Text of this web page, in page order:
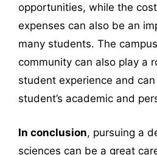
opportunities, while the
expenses can also be an
many students. The
community can also play a
student experience and
student’s academic and
In conclusion, pursuing a
sciences can be a great